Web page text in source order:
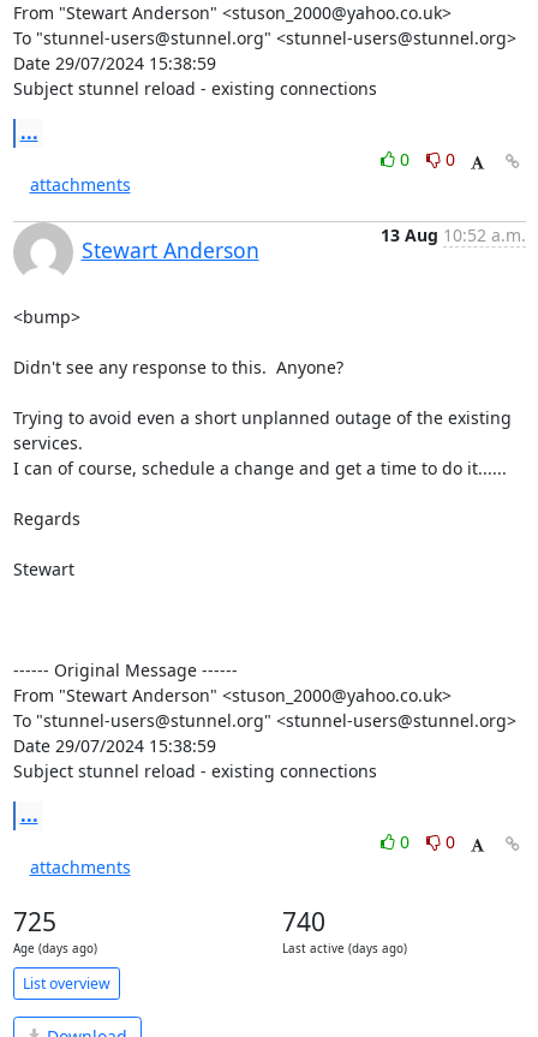
From "Stewart Anderson" <stuson_2000@yahoo.co.uk>
To "stunnel-users@stunnel.org" <stunnel-users@stunnel.org>
Date 29/07/2024 15:38:59
Subject stunnel reload - existing connections
...
0
0
attachments
Stewart Anderson
13 Aug 10:52 a.m.
<bump>
Didn't see any response to this.  Anyone?
Trying to avoid even a short unplanned outage of the existing
services.
I can of course, schedule a change and get a time to do it......
Regards
Stewart
------ Original Message ------
From "Stewart Anderson" <stuson_2000@yahoo.co.uk>
To "stunnel-users@stunnel.org" <stunnel-users@stunnel.org>
Date 29/07/2024 15:38:59
Subject stunnel reload - existing connections
...
0
0
attachments
725
Age (days ago)
740
Last active (days ago)
List overview